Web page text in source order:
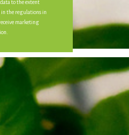
to the extent
in the regulations in
marketing